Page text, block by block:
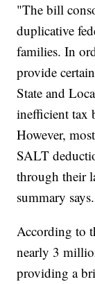
"The bill
duplicative
families. In
provide
State and
inefficient tax
However,
SALT
through their
summary says.
According to
nearly 3
providing a